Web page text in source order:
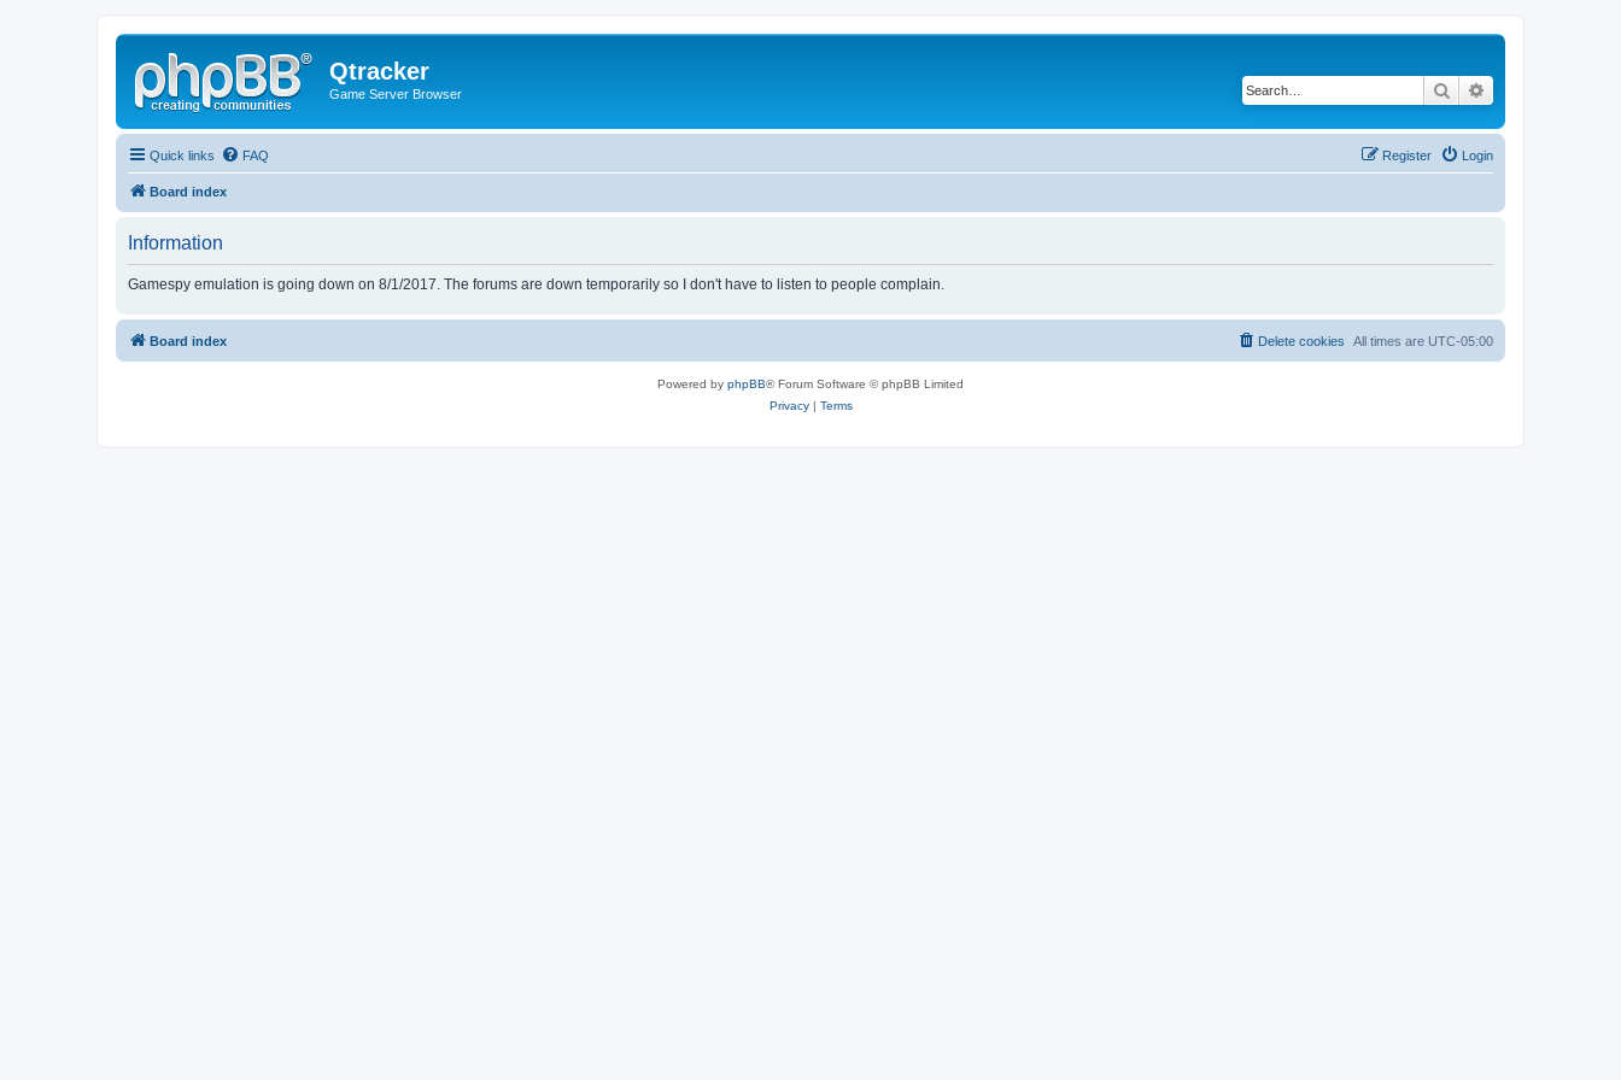
Qtracker
Game Server Browser Search
Quick links FAQ Login
Register
Board index
Information
Gamespy emulation is going down on 8/1/2017. The forums are down temporarily so I don't have to listen to people complain.
Board index All times are UTC-05:00
Delete cookies
Powered by phpBB® Forum Software © phpBB Limited
Privacy| Terms